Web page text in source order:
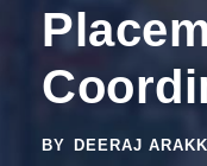
BY DEERAJ